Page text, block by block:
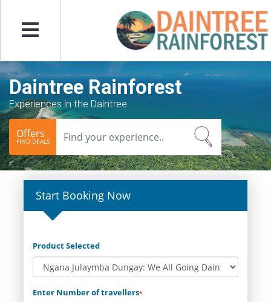
Menu
Daintree Rainforest
Experiences in the Daintree
Offers
FIND DEALS
Start Booking Now
Product Selected
Enter Number of travellers*